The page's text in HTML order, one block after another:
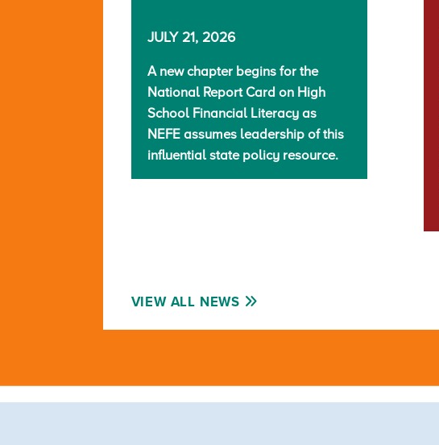
JULY 21, 2026
A new chapter begins for the
National Report Card on High
School Financial Literacy as
NEFE assumes leadership of this
influential state policy resource.
VIEW ALL NEWS